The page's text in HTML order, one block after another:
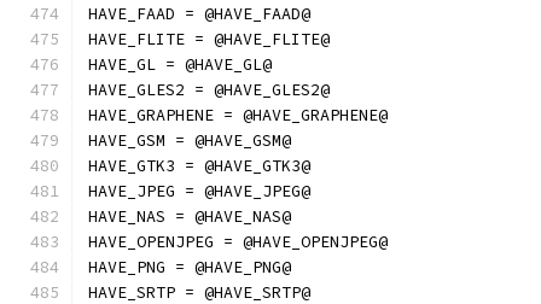
HAVE_FAAD = @HAVE_FAAD@
HAVE_FLITE = @HAVE_FLITE@
HAVE_GL = @HAVE_GL@
HAVE_GLES2 = @HAVE_GLES2@
HAVE_GRAPHENE = @HAVE_GRAPHENE@
HAVE_GSM = @HAVE_GSM@
HAVE_GTK3 = @HAVE_GTK3@
HAVE_JPEG = @HAVE_JPEG@
HAVE_NAS = @HAVE_NAS@
HAVE_OPENJPEG = @HAVE_OPENJPEG@
HAVE_PNG = @HAVE_PNG@
HAVE_SRTP = @HAVE_SRTP@